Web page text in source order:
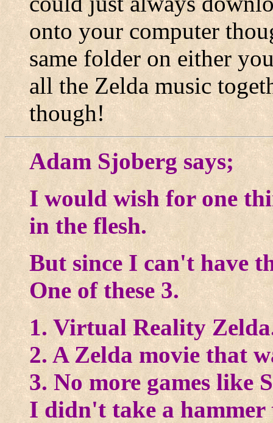
onto your computer
same folder on either
all the Zelda music
though!
Adam Sjoberg says;
I would wish for one
in the flesh.
But since I can't have
One of these 3.
1. Virtual Reality
2. A Zelda movie that
3. No more games like
I didn't take a hammer